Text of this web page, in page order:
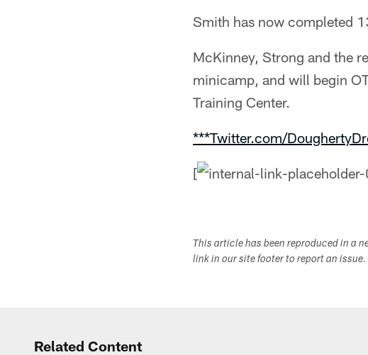
Smith has now completed
McKinney, Strong and the
minicamp, and will begin
Training Center.
***Twitter.com/
[
This article has been reproduced in a
link in our site footer to report an issue.
Related Content